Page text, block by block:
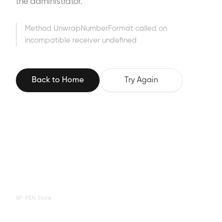
the administrator.
Method UnwrapNumberFormat called on
incompatible receiver undefined
Back to Home Try Again
XP-PEN Store